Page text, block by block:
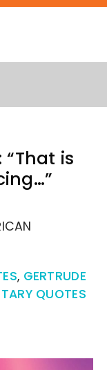
is
, GERTRUDE
QUOTES